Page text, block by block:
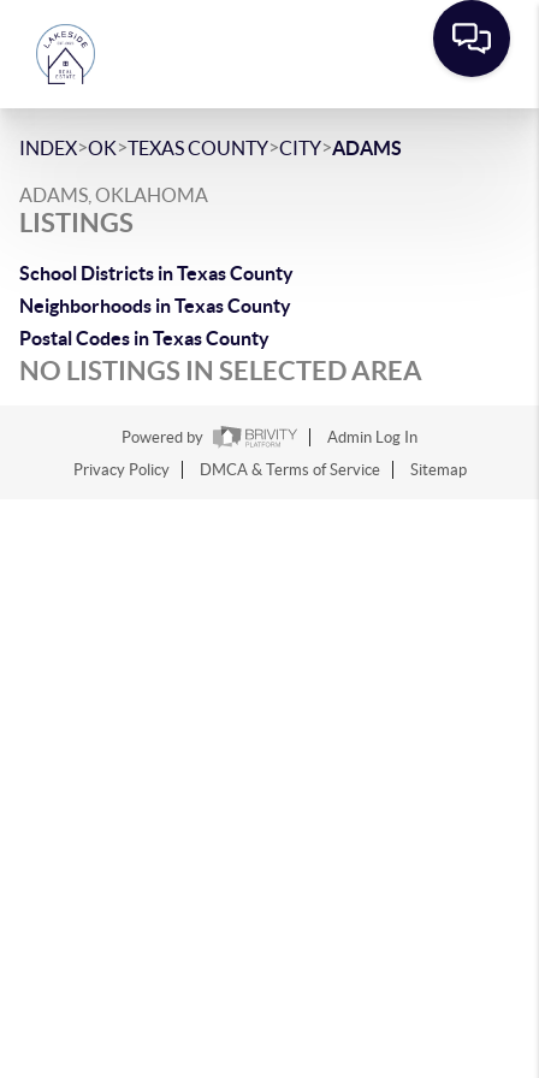
INDEX>OK>TEXAS COUNTY>CITY>ADAMS
ADAMS, OKLAHOMA
LISTINGS
School Districts in Texas County
Neighborhoods in Texas County
Postal Codes in Texas County
NO LISTINGS IN SELECTED AREA
Powered by
Admin Log In
Privacy Policy
DMCA & Terms of Service Sitemap